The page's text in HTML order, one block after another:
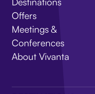
Offers
Meetings &
Conferences
About Vivanta